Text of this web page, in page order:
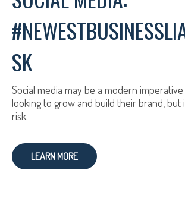
SK
Social media may be a modern
looking to grow and build their brand, but
risk.
LEARN MORE